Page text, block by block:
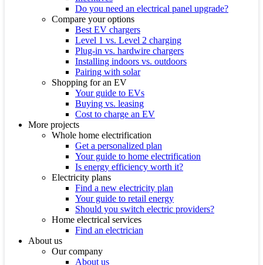
Do you need an electrical panel upgrade?
Compare your options
Best EV chargers
Level 1 vs. Level 2 charging
Plug-in vs. hardwire chargers
Installing indoors vs. outdoors
Pairing with solar
Shopping for an EV
Your guide to EVs
Buying vs. leasing
Cost to charge an EV
More projects
Whole home electrification
Get a personalized plan
Your guide to home electrification
Is energy efficiency worth it?
Electricity plans
Find a new electricity plan
Your guide to retail energy
Should you switch electric providers?
Home electrical services
Find an electrician
About us
Our company
About us